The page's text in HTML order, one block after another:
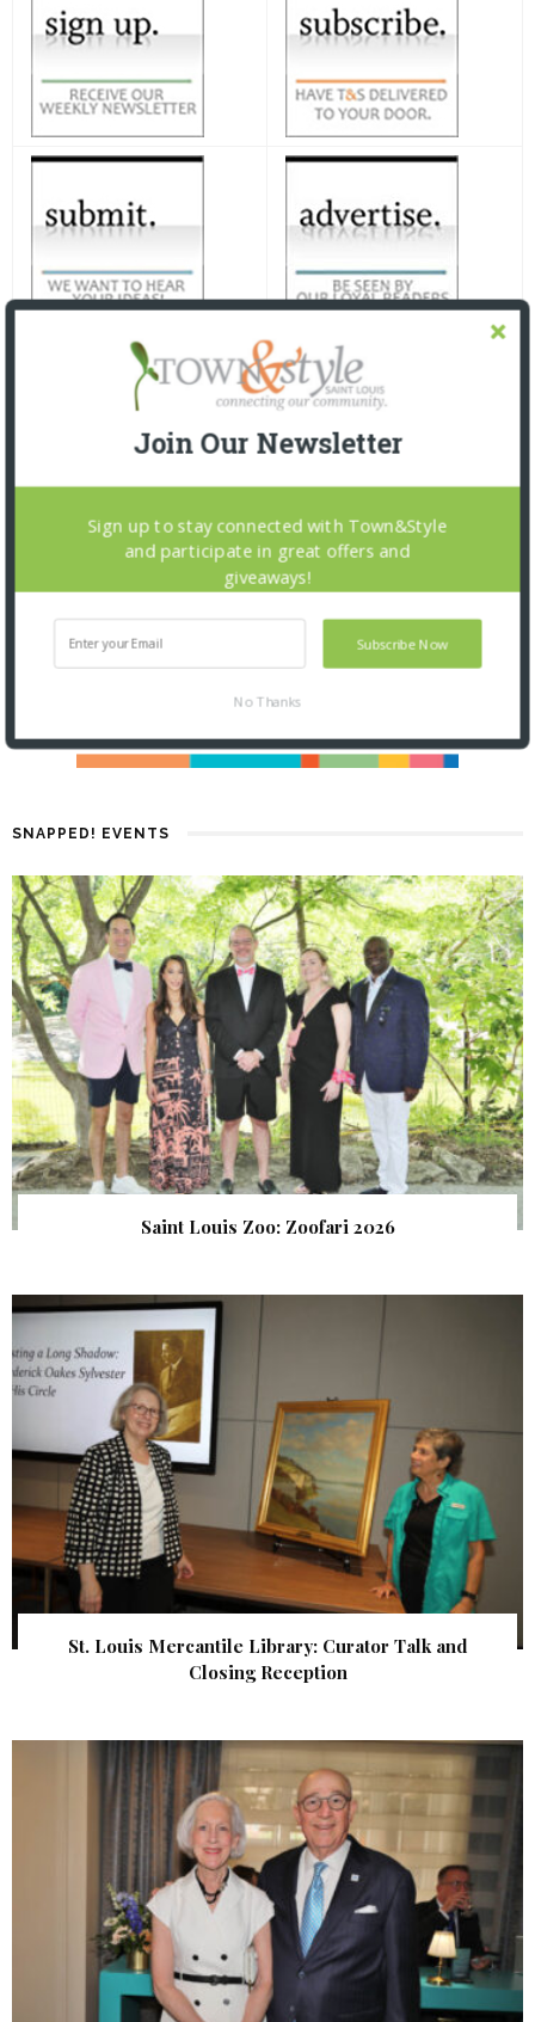
SNAPPED! EVENTS
Saint Louis Zoo: Zoofari 2026
St. Louis Mercantile Library: Curator Talk and
Closing Reception
Join Our Newsletter
Subscribe Now
Sign up to stay connected with Town&Style
and participate in great offers and
giveaways!
No Thanks